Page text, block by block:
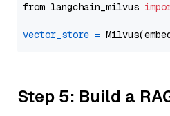
from langchain_milvus
vector_store =
Step 5: Build a